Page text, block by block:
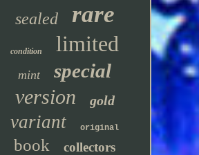
sealed rare
condition limited
mint special
version gold
variant original
book collectors